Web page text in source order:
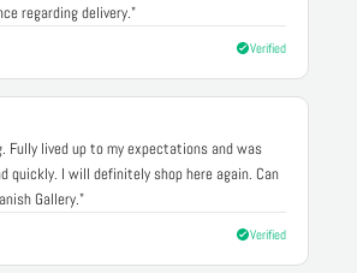
regarding delivery."
Verified
Fully lived up to my expectations and was
quickly. I will definitely shop here again. Can
Gallery."
Verified